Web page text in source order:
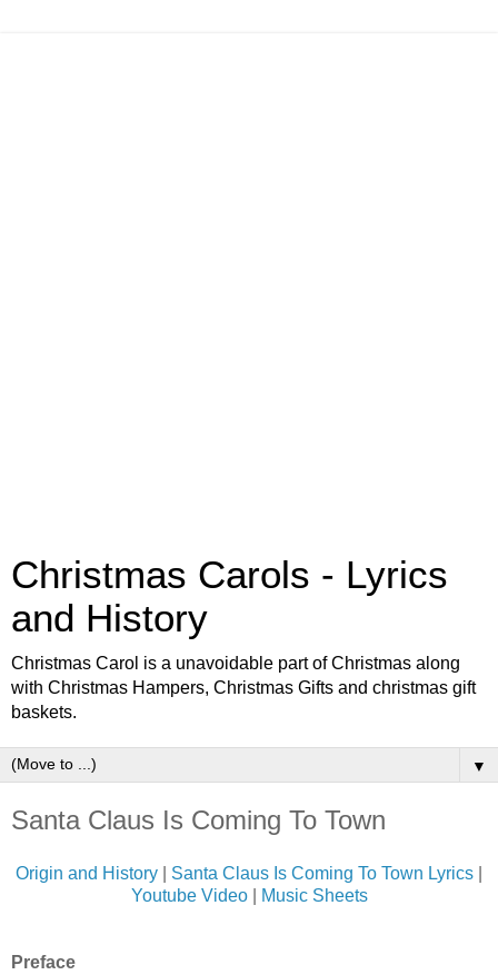
Christmas Carols - Lyrics
and History
Christmas Carol is a unavoidable part of Christmas along
with Christmas Hampers, Christmas Gifts and christmas gift
baskets.
▼
Santa Claus Is Coming To Town
Origin and History Santa Claus Is Coming To Town Lyrics
Youtube Video| Music Sheets
Preface